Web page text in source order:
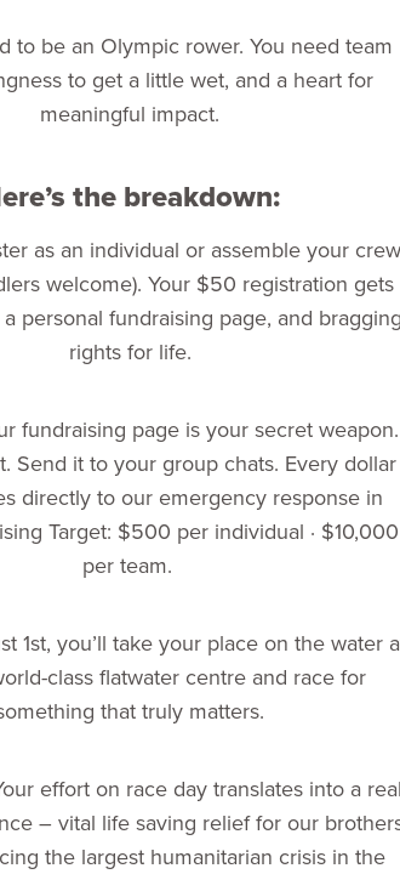
to be an Olympic rower. You need team
to get a little wet, and a heart for
meaningful impact.
the breakdown:
as an individual or assemble your crew
welcome). Your $50 registration gets
personal fundraising page, and bragging
rights for life.
fundraising page is your secret weapon.
Send it to your group chats. Every dollar
directly to our emergency response in
Target: $500 per individual · $10,000
per team.
1st, you’ll take your place on the water
class flatwater centre and race for
that truly matters.
effort on race day translates into a
– vital life saving relief for our
the largest humanitarian crisis in the